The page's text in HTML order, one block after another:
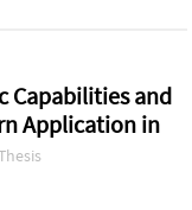
Capabilities and
Application in